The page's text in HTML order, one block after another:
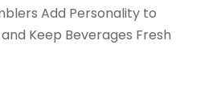
Add Personality to
Keep Beverages Fresh